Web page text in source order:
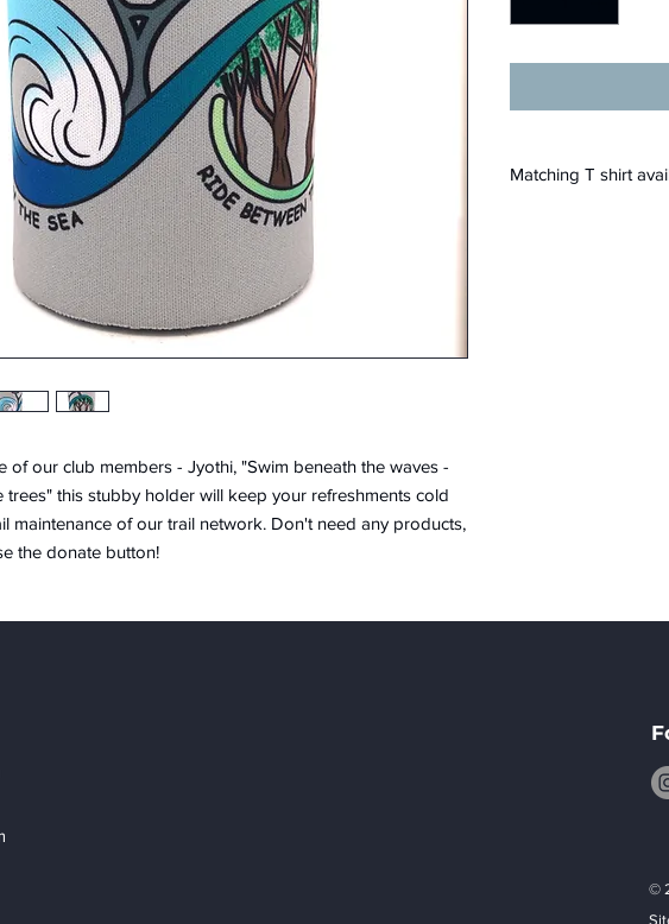
of our club members - Jyothi, "Swim beneath the waves -
trees" this stubby holder will keep your refreshments cold
maintenance of our trail network. Don't need any products,
the donate button!
Matching T shirt
©